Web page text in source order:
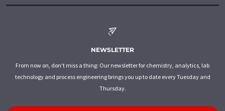
NEWSLETTER
From now on, don't miss a thing: Our newsletter for chemistry, analytics, lab
technology and process engineering brings you up to date every Tuesday and
Thursday.